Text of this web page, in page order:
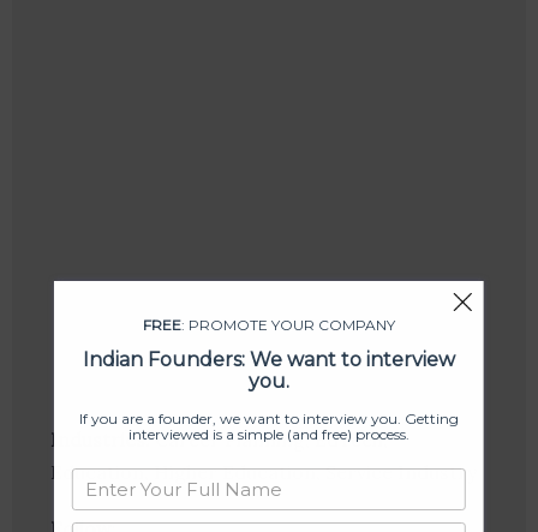
Industries:Career Planning, EdTech,
Education, Higher Education, Service Industry
FREE: PROMOTE YOUR COMPANY
Indian Founders: We want to interview
you.
If you are a founder, we want to interview you. Getting
interviewed is a simple (and free) process.